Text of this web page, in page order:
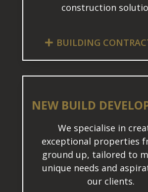
construction
BUILDING
NEW BUILD
We specialise in
exceptional properties
ground up, tailored to
unique needs and
our clients.